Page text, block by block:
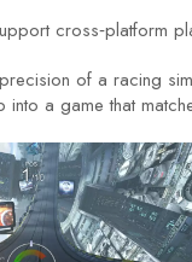
cross‑platform
of a racing
a game that